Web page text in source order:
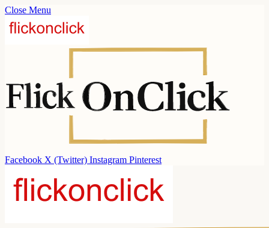
Close Menu
Facebook X (Twitter) Instagram Pinterest